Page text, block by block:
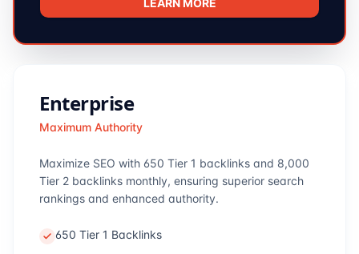
LEARN MORE
Enterprise
Maximum Authority
Maximize SEO with 650 Tier 1 backlinks and 8,000
Tier 2 backlinks monthly, ensuring superior search
rankings and enhanced authority.
650 Tier 1 Backlinks